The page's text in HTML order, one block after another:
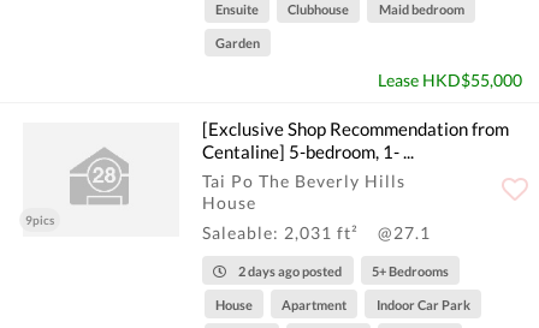
Ensuite Clubhouse Maid bedroom
Garden
Lease HKD$55,000
9pics
[Exclusive Shop Recommendation from
Centaline] 5-bedroom, 1- ...
Tai Po The Beverly Hills
House
Saleable: 2,031 ft²
@27.1
2 days ago posted 5+ Bedrooms
House Apartment Indoor Car Park